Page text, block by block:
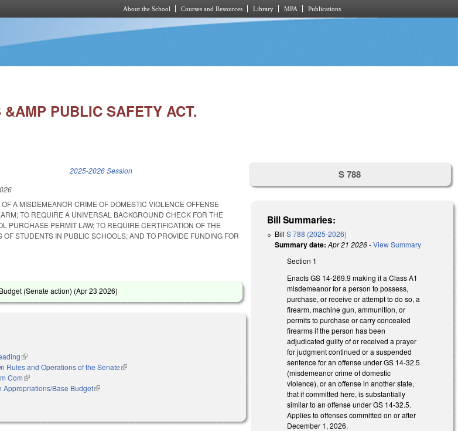
About the School Courses and Resources Library MPA Publications
PUBLIC SAFETY ACT.
2025-2026 Session
A MISDEMEANOR CRIME OF DOMESTIC VIOLENCE OFFENSE
TO REQUIRE A UNIVERSAL BACKGROUND CHECK FOR THE
PURCHASE PERMIT LAW; TO REQUIRE CERTIFICATION OF THE
STUDENTS IN PUBLIC SCHOOLS; AND TO PROVIDE FUNDING FOR
(Senate action) (Apr 23 2026)
(link is external)
Rules and Operations of the Senate(link is external)
Com(link is external)
Appropriations/Base Budget(link is external)
S 788
Bill Summaries:
BillS 788 (2025-2026)
Summary date: Apr 21 2026-View Summary
Section 1
Enacts GS 14-269.9 making it a Class A1
misdemeanor for a person to possess,
purchase, or receive or attempt to do so, a
firearm, machine gun, ammunition, or
permits to purchase or carry concealed
firearms if the person has been
adjudicated guilty of or received a prayer
for judgment continued or a suspended
sentence for an offense under GS 14-32.5
(misdemeanor crime of domestic
violence), or an offense in another state,
that if committed here, is substantially
similar to an offense under GS 14-32.5.
Applies to offenses committed on or after
December 1, 2026.